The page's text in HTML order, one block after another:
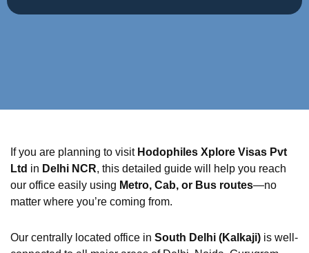
If you are planning to visit Hodophiles Xplore Visas Pvt
Ltd in Delhi NCR, this detailed guide will help you reach
our office easily using Metro, Cab, or Bus routes—no
matter where you’re coming from.
Our centrally located office in South Delhi (Kalkaji) is well-